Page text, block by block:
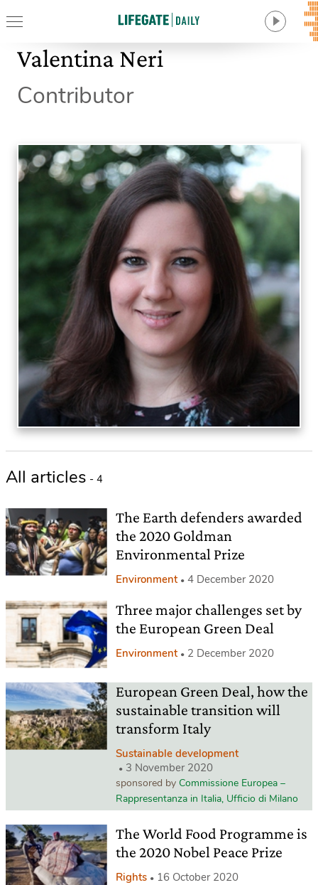
Valentina Neri
Contributor
All articles - 4
The Earth defenders awarded
the 2020 Goldman
Environmental Prize
Environment 4 December 2020
Three major challenges set by
the European Green Deal
Environment 2 December 2020
European Green Deal, how the
sustainable transition will
transform Italy
Sustainable development
3 November 2020
sponsored by Commissione Europea –
Rappresentanza in Italia, Ufficio di Milano
The World Food Programme is
the 2020 Nobel Peace Prize
Rights 16 October 2020